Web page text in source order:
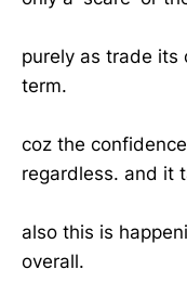
purely as trade its
term.
coz the
regardless. and it
also this is
overall.